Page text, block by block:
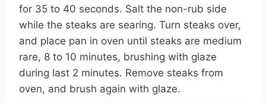
for 35 to 40 seconds. Salt the non-rub side
while the steaks are searing. Turn steaks over,
and place pan in oven until steaks are medium
rare, 8 to 10 minutes, brushing with glaze
during last 2 minutes. Remove steaks from
oven, and brush again with glaze.